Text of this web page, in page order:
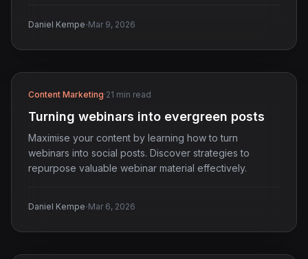
Daniel Kempe·Mar 9, 2026
Content Marketing·21 min read
Turning webinars into evergreen posts
Maximise your content by learning how to turn
webinars into social posts. Discover strategies to
repurpose valuable webinar material effectively.
Daniel Kempe·Mar 6, 2026